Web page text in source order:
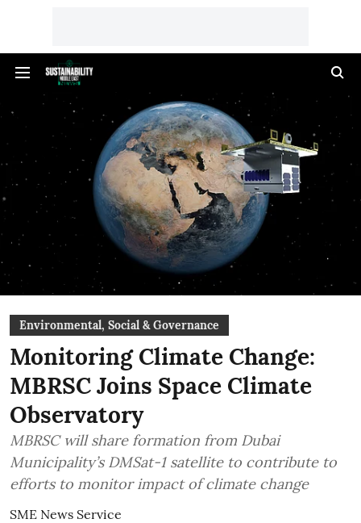
Environmental, Social & Governance
Monitoring Climate Change:
MBRSC Joins Space Climate
Observatory
MBRSC will share formation from Dubai
Municipality’s DMSat-1 satellite to contribute to
efforts to monitor impact of climate change
SME News Service